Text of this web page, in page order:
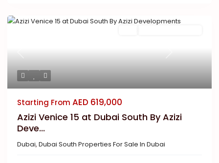
Previous Next
Starting From AED 619,000
Azizi Venice 15 at Dubai South By Azizi
Deve...
Dubai, Dubai South Properties For Sale In Dubai